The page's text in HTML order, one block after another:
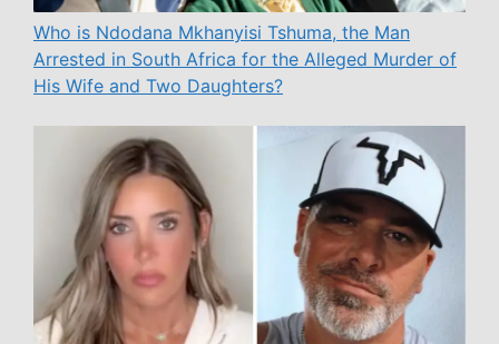
Who is Ndodana Mkhanyisi Tshuma, the Man
Arrested in South Africa for the Alleged Murder of
His Wife and Two Daughters?